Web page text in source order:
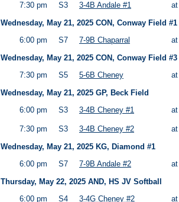
7:30 pm
S3 3-4B Andale #1
Wednesday, May 21, 2025 CON, Conway Field #1
6:00 pm
S7 7-9B Chaparral
Wednesday, May 21, 2025 CON, Conway Field #3
7:30 pm
S5 5-6B Cheney
Wednesday, May 21, 2025 GP, Beck Field
6:00 pm
S3 3-4B Cheney #1
7:30 pm S3 3-4B Cheney #2
Wednesday, May 21, 2025 KG, Diamond #1
6:00 pm
S7 7-9B Andale #2
Thursday, May 22, 2025 AND, HS JV Softball
6:00 pm
S4 3-4G Cheney #2